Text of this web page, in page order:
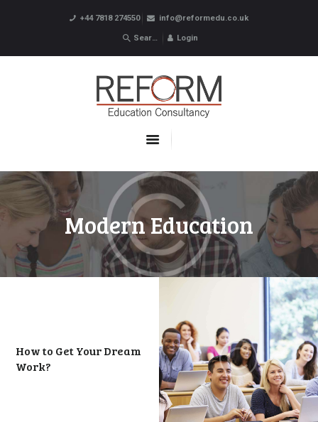
+44 7818 274550 info@reformedu.co.uk
Login
Modern Education
ABOUT US
SUMMER SCHOOLS
LANGUAGE SCHOOLS
POSTGRADUATE
CONTACTS
How to Get Your Dream
Work?